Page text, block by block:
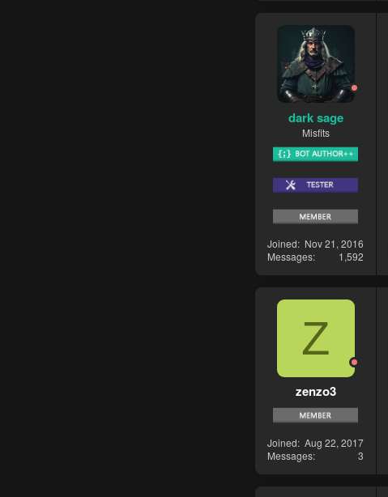
dark sage
Misfits
Joined
Nov 21, 2016
Messages
1,592
Z
zenzo3
Joined Aug 22, 2017
Messages
3